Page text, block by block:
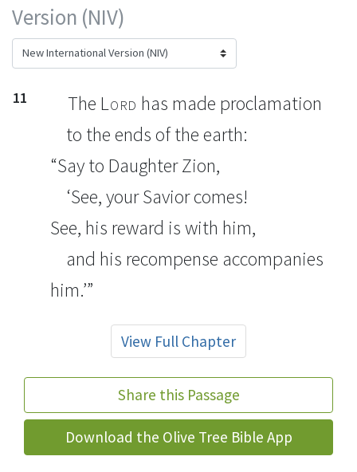
Version (NIV)
11 The Lord has made proclamation
to the ends of the earth:
“Say to Daughter Zion,
‘See, your Savior comes!
See, his reward is with him,
and his recompense accompanies
him.’”
View Full Chapter
Share this Passage
Download the Olive Tree Bible App